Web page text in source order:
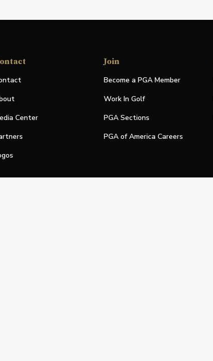
Center
Join
Become a PGA Member
Work In Golf
PGA Sections
PGA of America Careers